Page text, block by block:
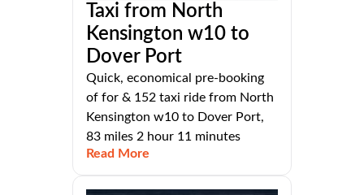
Taxi from North
Kensington w10 to
Dover Port
Quick, economical pre-booking
of for & 152 taxi ride from North
Kensington w10 to Dover Port,
83 miles 2 hour 11 minutes
Read More